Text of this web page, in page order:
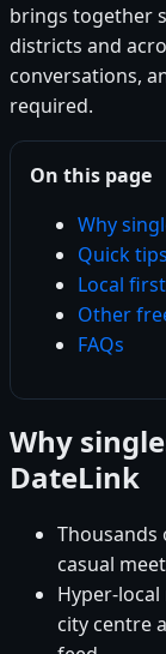
brings together
districts and
conversations,
required.
On this page
Why
Quick
Local
Other
FAQs
Why
DateLink
Thousands
casual
Hyper-
city centre